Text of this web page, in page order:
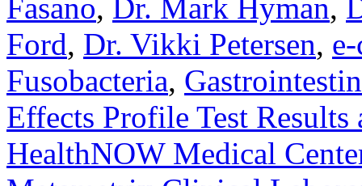
Fasano, Dr. Mark Hyman,
Ford, Dr. Vikki Petersen,
Fusobacteria,
Effects Profile Test
HealthNOW Medical